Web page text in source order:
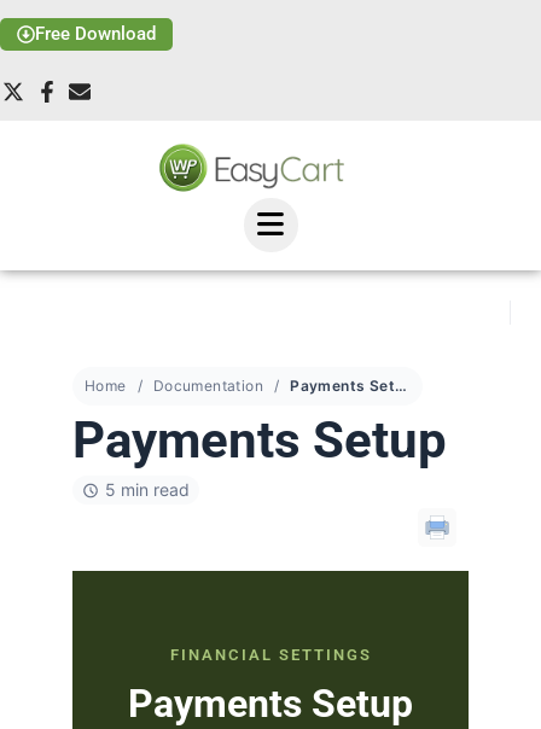
Free Download
Home Documentation Payments Setup
Payments Setup
5 min read
FINANCIAL SETTINGS
Payments Setup